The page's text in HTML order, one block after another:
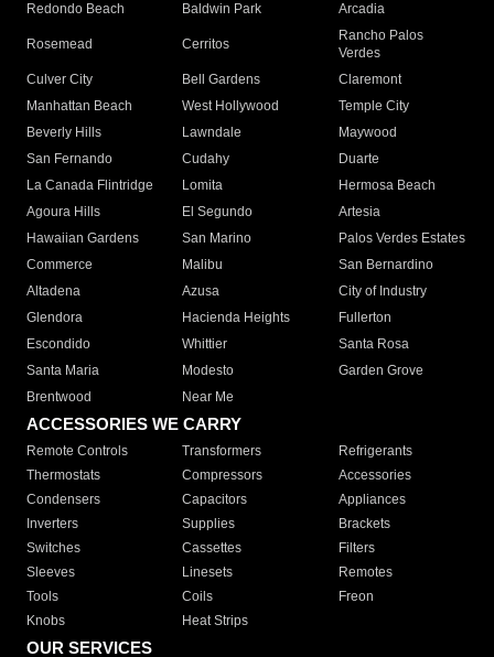
Redondo Beach
Baldwin Park Arcadia
Rosemead Cerritos
Rancho Palos
Verdes
Culver City
Bell Gardens
Claremont
Manhattan Beach
West Hollywood
Temple City
Beverly Hills
Lawndale
Maywood
San Fernando
Cudahy
Duarte
La Canada Flintridge
Lomita
Hermosa Beach
Agoura Hills
El Segundo
Artesia
Hawaiian Gardens
San Marino
Palos Verdes Estates
Commerce
Malibu
San Bernardino
Altadena
Azusa
City of Industry
Glendora
Hacienda Heights
Fullerton
Escondido
Whittier
Santa Rosa
Santa Maria
Modesto
Garden Grove
Brentwood
Near Me
ACCESSORIES WE CARRY
Remote Controls Transformers
Refrigerants
Thermostats
Compressors
Accessories
Condensers
Capacitors
Appliances
Inverters
Supplies
Brackets
Switches
Cassettes
Filters
Sleeves
Linesets
Remotes
Tools
Coils
Freon
Knobs
Heat Strips
OUR SERVICES